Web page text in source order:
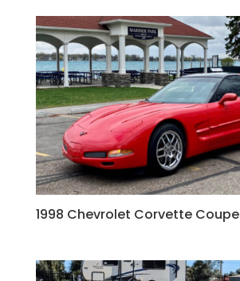
1998 Chevrolet Corvette Coupe